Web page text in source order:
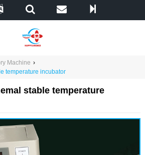
Machine ›
temperature incubator
stable temperature